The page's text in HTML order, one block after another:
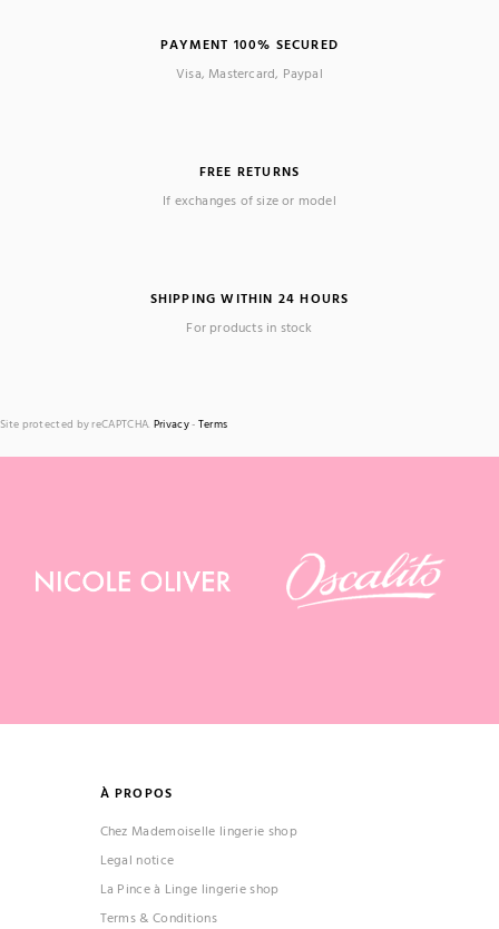
PAYMENT 100% SECURED
Visa, Mastercard, Paypal
FREE RETURNS
If exchanges of size or model
SHIPPING WITHIN 24 HOURS
For products in stock
Site protected by reCAPTCHA. Privacy- Terms
À PROPOS
Chez Mademoiselle lingerie shop
Legal notice
La Pince à Linge lingerie shop
Terms & Conditions